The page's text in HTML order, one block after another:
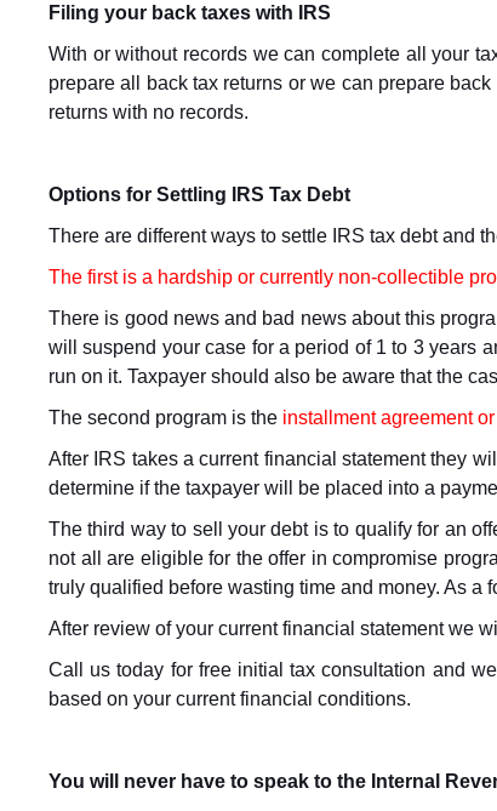
Filing your back taxes with IRS
With or without records we can complete all your
prepare all back tax returns or we can prepare
returns with no records.
Options for Settling IRS Tax Debt
There are different ways to settle IRS tax debt and
The first is a hardship or currently non-collectible
There is good news and bad news about this
will suspend your case for a period of 1 to 3 years
run on it. Taxpayer should also be aware that the
The second program is the installment agreement
After IRS takes a current financial statement they
determine if the taxpayer will be placed into a
The third way to sell your debt is to qualify for an
not all are eligible for the offer in compromise
truly qualified before wasting time and money. As a
After review of your current financial statement we
Call us today for free initial tax consultation and
based on your current financial conditions.
You will never have to speak to the Internal